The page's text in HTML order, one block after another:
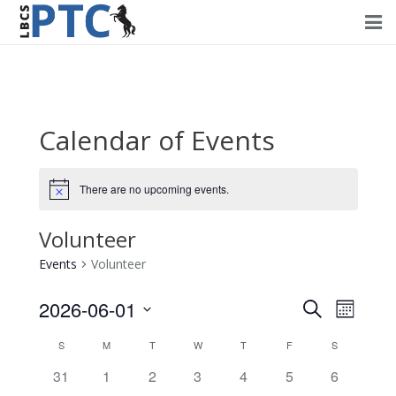
Volunteering
Fundraising
About PTC
Forms
Contact Us
Calendar of Events
There are no upcoming events.
Volunteer
Events Volunteer
Events
Search
and
SearchEvent
Month
2026-06-01
Calendar
of
S M T W T F S
0
31
0
1
0
2
0
3
0
4
0
5
0
6